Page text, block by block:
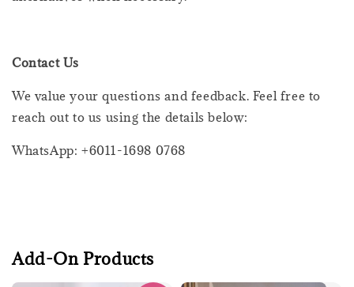
Contact Us
We value your questions and feedback. Feel free to
reach out to us using the details below:
WhatsApp: +6011-1698 0768
Add-On Products